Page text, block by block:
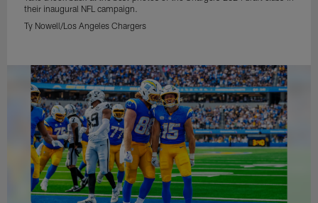
their inaugural NFL campaign.
Ty Nowell/Los Angeles Chargers